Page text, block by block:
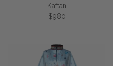
Kaftan
Regular price
$980